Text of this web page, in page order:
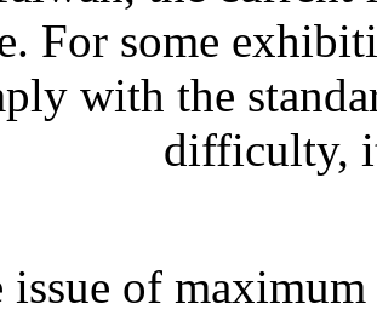
For some
with the
difficulty,
issue of